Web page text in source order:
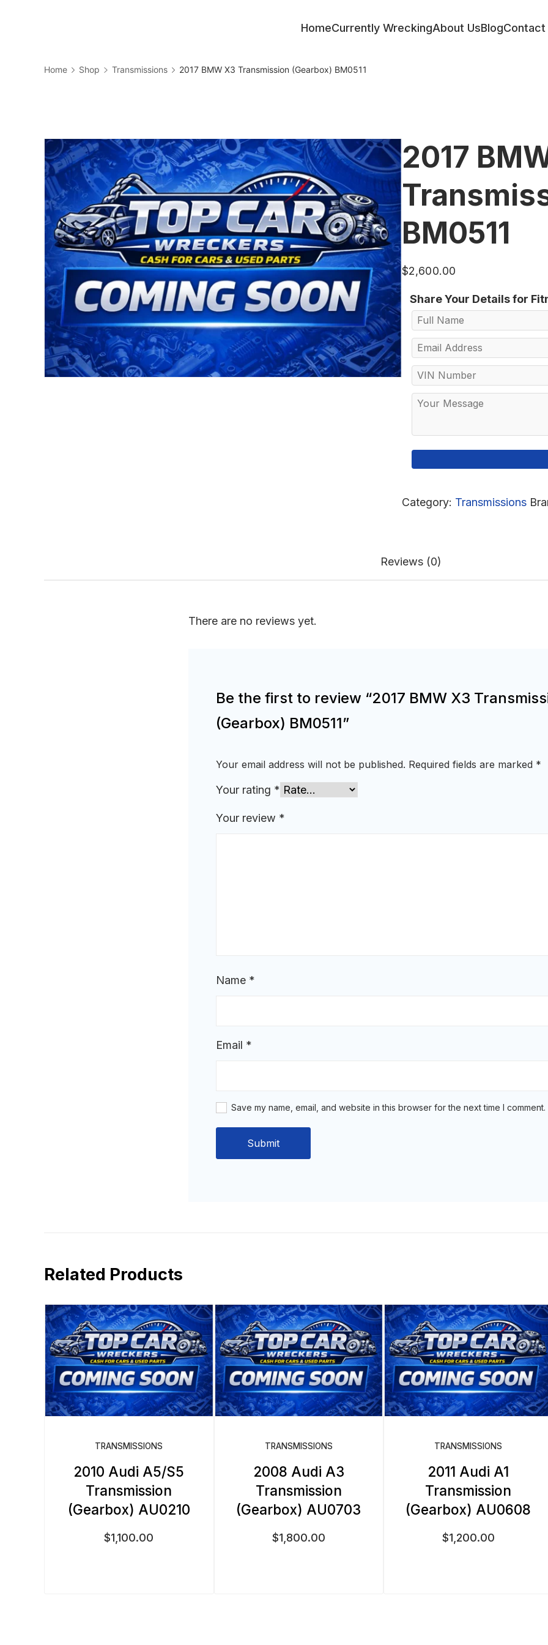
HomeCurrently WreckingAbout UsBlogContact
Home Shop Transmissions 2017 BMW X3 Transmission (Gearbox) BM0511
2017
BM0511
$2,600.00
Share Your Details for
Category: Transmissions
Reviews (0)
There are no reviews yet.
Be the first to review “2017 BMW X3
(Gearbox) BM0511”
Your email address will not be published. Required fields are marked *
Your rating *
Your review *
Name *
Email *
Save my name, email, and website in this browser for the next time I comment.
Related Products
TRANSMISSIONS
2010 Audi A5/S5
Transmission
(Gearbox) AU0210
$1,100.00
TRANSMISSIONS
2008 Audi A3
Transmission
(Gearbox) AU0703
$1,800.00
TRANSMISSIONS
2011 Audi A1
Transmission
(Gearbox) AU0608
$1,200.00